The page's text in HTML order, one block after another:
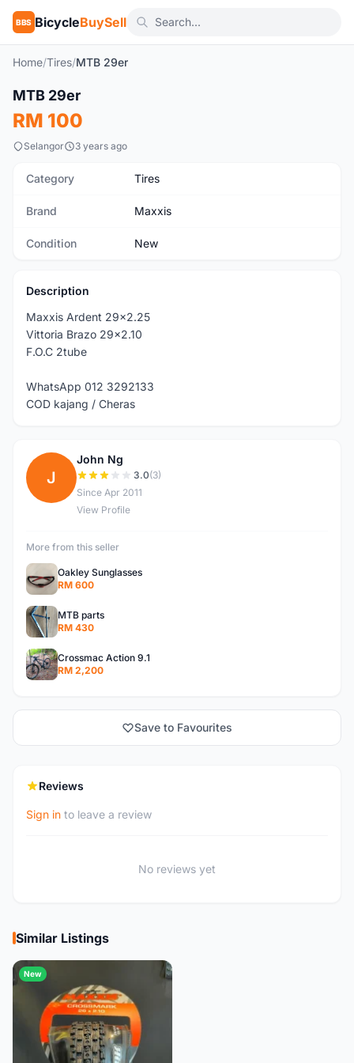
BBS BicycleBuySell
Home/Tires/MTB 29er
New
MTB 29er
RM 100
Selangor 3 years ago
Category Tires
Brand Maxxis
Condition New
Description
Maxxis Ardent 29x2.25
Vittoria Brazo 29x2.10
F.O.C 2tube
WhatsApp 012 3292133
COD kajang / Cheras
J
John Ng
3.0(3)
Since Apr 2011
View Profile
More from this seller
Oakley Sunglasses
RM 600
MTB parts
RM 430
Crossmac Action 9.1
RM 2,200
Save to Favourites
Reviews
Sign in to leave a review
No reviews yet
Similar Listings
New